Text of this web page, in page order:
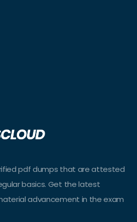
pdf dumps that are attested
basics. Get the latest
advancement in the exam